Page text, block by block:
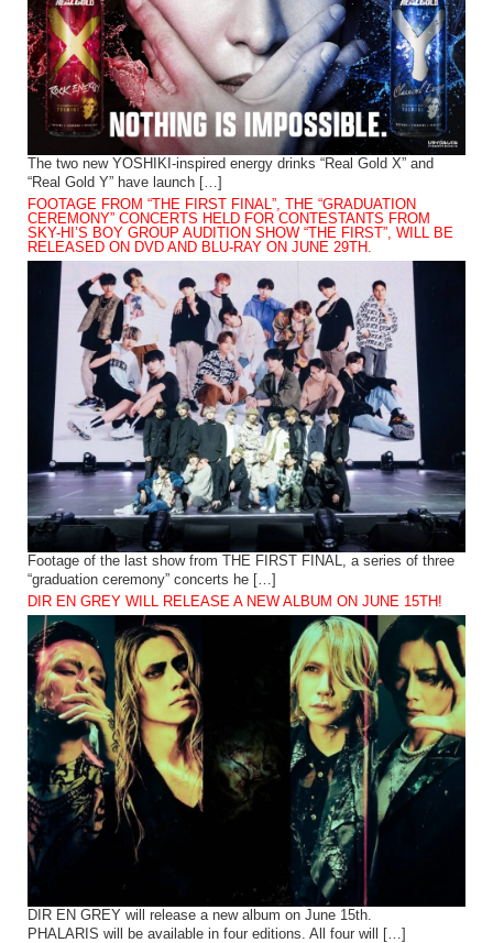
The two new YOSHIKI-inspired energy drinks “Real Gold X” and
“Real Gold Y” have launch […]
FOOTAGE FROM “THE FIRST FINAL”, THE “GRADUATION
CEREMONY” CONCERTS HELD FOR CONTESTANTS FROM
SKY-HI’S BOY GROUP AUDITION SHOW “THE FIRST”, WILL BE
RELEASED ON DVD AND BLU-RAY ON JUNE 29TH.
Footage of the last show from THE FIRST FINAL, a series of three
“graduation ceremony” concerts he […]
DIR EN GREY WILL RELEASE A NEW ALBUM ON JUNE 15TH!
DIR EN GREY will release a new album on June 15th.
PHALARIS will be available in four editions. All four will […]